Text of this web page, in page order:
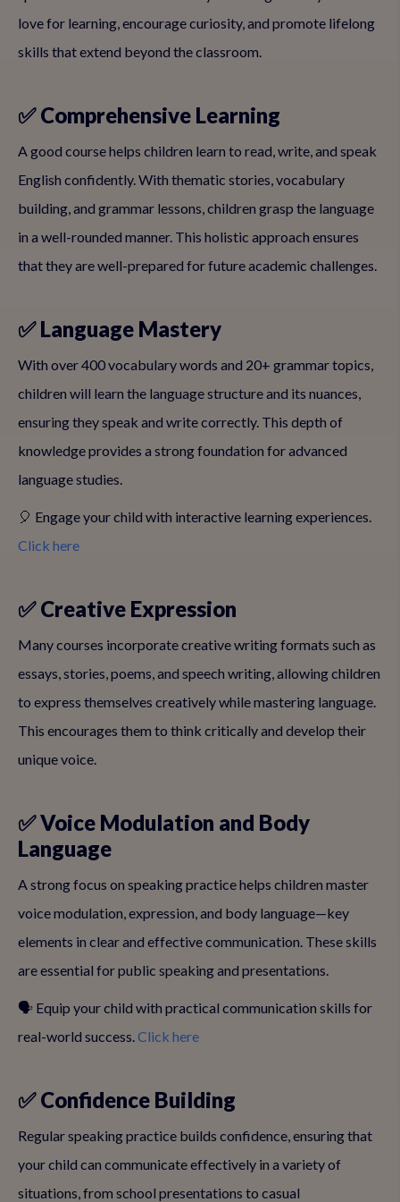
love for learning, encourage curiosity, and promote lifelong
skills that extend beyond the classroom.
✅ Comprehensive Learning
A good course helps children learn to read, write, and speak
English confidently. With thematic stories, vocabulary
building, and grammar lessons, children grasp the language
in a well-rounded manner. This holistic approach ensures
that they are well-prepared for future academic challenges.
✅ Language Mastery
With over 400 vocabulary words and 20+ grammar topics,
children will learn the language structure and its nuances,
ensuring they speak and write correctly. This depth of
knowledge provides a strong foundation for advanced
language studies.
🎈 Engage your child with interactive learning experiences.
Click here
✅ Creative Expression
Many courses incorporate creative writing formats such as
essays, stories, poems, and speech writing, allowing children
to express themselves creatively while mastering language.
This encourages them to think critically and develop their
unique voice.
✅ Voice Modulation and Body
Language
A strong focus on speaking practice helps children master
voice modulation, expression, and body language—key
elements in clear and effective communication. These skills
are essential for public speaking and presentations.
🗣️ Equip your child with practical communication skills for
real-world success.Click here
✅ Confidence Building
Regular speaking practice builds confidence, ensuring that
your child can communicate effectively in a variety of
situations, from school presentations to casual